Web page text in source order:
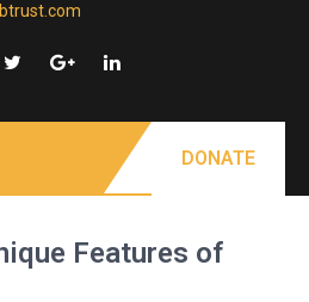
DONATE
Features of